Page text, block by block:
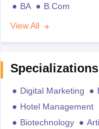
BA
B.Com
View All
Specializations
Digital Marketing
Hotel Management
Biotechnology